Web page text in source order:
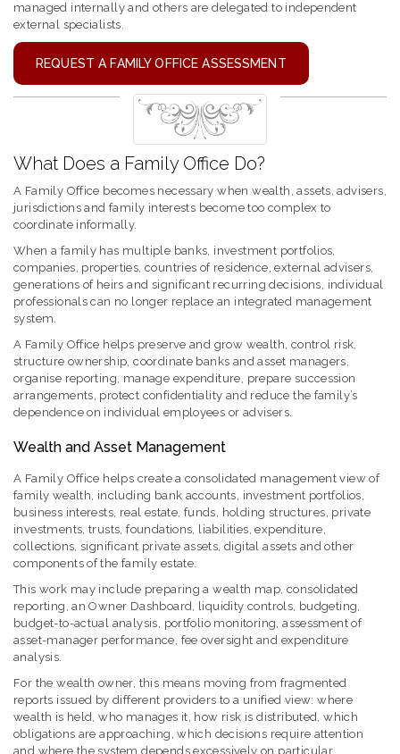
managed internally and others are delegated to independent
external specialists.
REQUEST A FAMILY OFFICE ASSESSMENT
What Does a Family Office Do?
A Family Office becomes necessary when wealth, assets, advisers,
jurisdictions and family interests become too complex to
coordinate informally.
When a family has multiple banks, investment portfolios,
companies, properties, countries of residence, external advisers,
generations of heirs and significant recurring decisions, individual
professionals can no longer replace an integrated management
system.
A Family Office helps preserve and grow wealth, control risk,
structure ownership, coordinate banks and asset managers,
organise reporting, manage expenditure, prepare succession
arrangements, protect confidentiality and reduce the family’s
dependence on individual employees or advisers.
Wealth and Asset Management
A Family Office helps create a consolidated management view of
family wealth, including bank accounts, investment portfolios,
business interests, real estate, funds, holding structures, private
investments, trusts, foundations, liabilities, expenditure,
collections, significant private assets, digital assets and other
components of the family estate.
This work may include preparing a wealth map, consolidated
reporting, an Owner Dashboard, liquidity controls, budgeting,
budget-to-actual analysis, portfolio monitoring, assessment of
asset-manager performance, fee oversight and expenditure
analysis.
For the wealth owner, this means moving from fragmented
reports issued by different providers to a unified view: where
wealth is held, who manages it, how risk is distributed, which
obligations are approaching, which decisions require attention
and where the system depends excessively on particular